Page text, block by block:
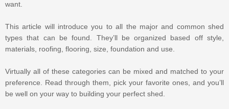
want.
This article will introduce you to all the major and common shed
types that can be found. They’ll be organized based off style,
materials, roofing, flooring, size, foundation and use.
Virtually all of these categories can be mixed and matched to your
preference. Read through them, pick your favorite ones, and you’ll
be well on your way to building your perfect shed.